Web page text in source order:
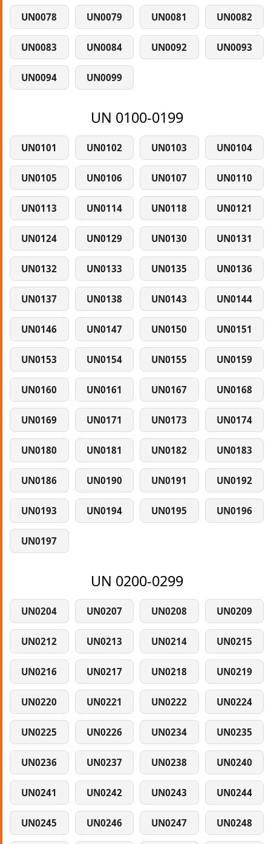
UN0078 UN0079 UN0081 UN0082
UN0083 UN0084 UN0092 UN0093
UN0094 UN0099
UN 0100-0199
UN0101 UN0102 UN0103 UN0104
UN0105 UN0106 UN0107 UN0110
UN0113 UN0114 UN0118 UN0121
UN0124 UN0129 UN0130 UN0131
UN0132 UN0133 UN0135 UN0136
UN0137 UN0138 UN0143 UN0144
UN0146 UN0147 UN0150 UN0151
UN0153 UN0154 UN0155 UN0159
UN0160 UN0161 UN0167 UN0168
UN0169 UN0171 UN0173 UN0174
UN0180 UN0181 UN0182 UN0183
UN0186 UN0190 UN0191 UN0192
UN0193 UN0194 UN0195 UN0196
UN0197
UN 0200-0299
UN0204 UN0207 UN0208 UN0209
UN0212 UN0213 UN0214 UN0215
UN0216 UN0217 UN0218 UN0219
UN0220 UN0221 UN0222 UN0224
UN0225 UN0226 UN0234 UN0235
UN0236 UN0237 UN0238 UN0240
UN0241 UN0242 UN0243 UN0244
UN0245 UN0246 UN0247 UN0248